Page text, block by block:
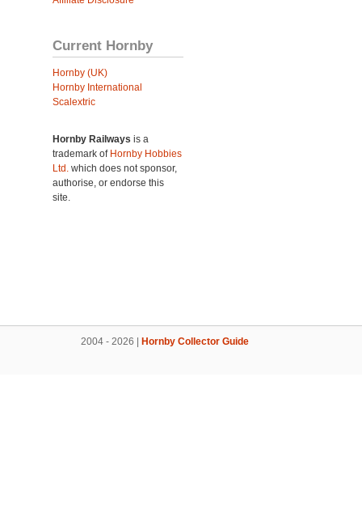
Current Hornby
Hornby (UK)
Hornby International
Scalextric
Hornby Railways is a
trademark of Hornby Hobbies
Ltd. which does not sponsor,
authorise, or endorse this
site.
2004 - 2026 | Hornby Collector Guide